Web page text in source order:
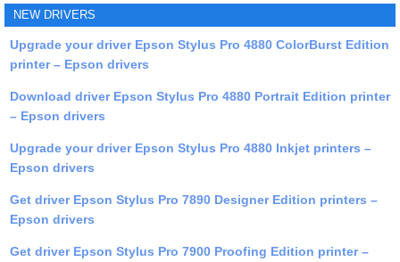
NEW DRIVERS
Upgrade your driver Epson Stylus Pro 4880 ColorBurst Edition
printer – Epson drivers
Download driver Epson Stylus Pro 4880 Portrait Edition printer
– Epson drivers
Upgrade your driver Epson Stylus Pro 4880 Inkjet printers –
Epson drivers
Get driver Epson Stylus Pro 7890 Designer Edition printers –
Epson drivers
Get driver Epson Stylus Pro 7900 Proofing Edition printer –